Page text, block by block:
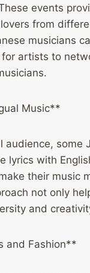
events
from
musicians
artists to
Music**
audience, some
lyrics with
their music
not only
and
and Fashion**